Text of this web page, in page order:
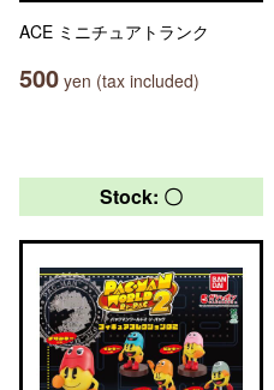
ACE ミニチュアトランク
500 yen (tax included)
Stock: 〇